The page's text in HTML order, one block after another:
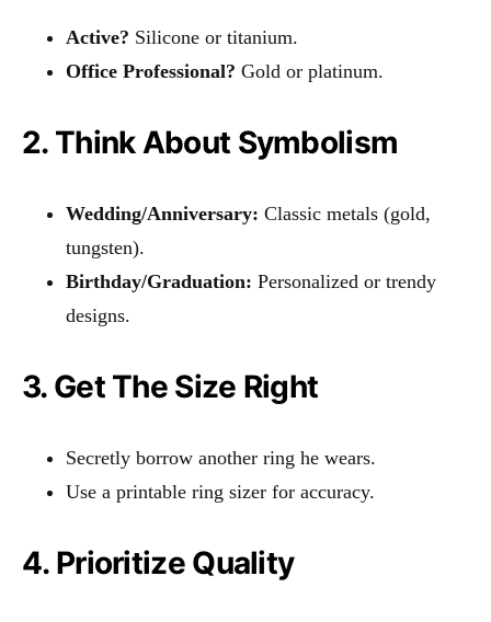
Active? Silicone or titanium.
Office Professional? Gold or platinum.
2. Think About Symbolism
Wedding/Anniversary: Classic metals (gold,
tungsten).
Birthday/Graduation: Personalized or trendy
designs.
3. Get The Size Right
Secretly borrow another ring he wears.
Use a printable ring sizer for accuracy.
4. Prioritize Quality